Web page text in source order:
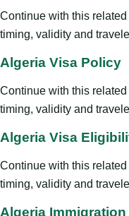
Continue with this
timing, validity and
Algeria Visa Policy
Continue with this
timing, validity and
Algeria Visa
Continue with this
timing, validity and
Algeria Immigration